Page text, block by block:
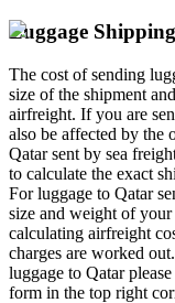
Luggage
The cost of sending
size of the shipment
airfreight. If you are
also be affected by the
Qatar sent by sea
to calculate the exact
For luggage to Qatar
size and weight of your
calculating airfreight
charges are worked
luggage to Qatar
form in the top right